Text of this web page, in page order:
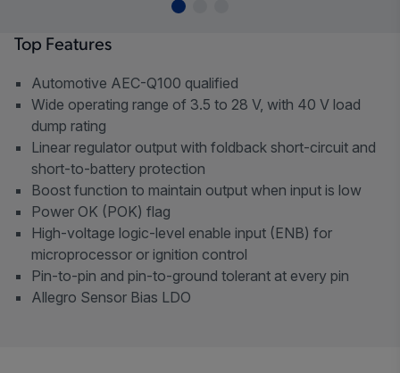
Top Features
Automotive AEC-Q100 qualified
Wide operating range of 3.5 to 28 V, with 40 V load
dump rating
Linear regulator output with foldback short-circuit and
short-to-battery protection
Boost function to maintain output when input is low
Power OK (POK) flag
High-voltage logic-level enable input (ENB) for
microprocessor or ignition control
Pin-to-pin and pin-to-ground tolerant at every pin
Allegro Sensor Bias LDO